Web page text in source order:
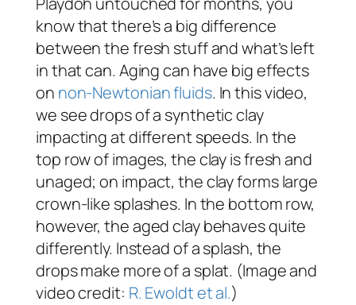
know that there’s a big difference
between the fresh stuff and what’s left
in that can. Aging can have big effects
on non-Newtonian fluids. In this video,
we see drops of a synthetic clay
impacting at different speeds. In the
top row of images, the clay is fresh and
unaged; on impact, the clay forms large
crown-like splashes. In the bottom row,
however, the aged clay behaves quite
differently. Instead of a splash, the
drops make more of a splat. (Image and
video credit: R. Ewoldt et al.)